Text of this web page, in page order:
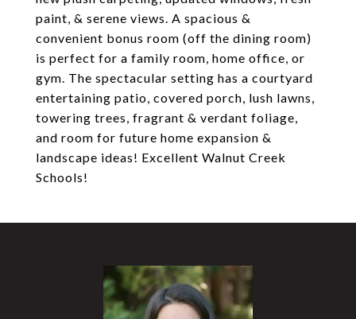
paint, & serene views. A spacious &
convenient bonus room (off the dining room)
is perfect for a family room, home office, or
gym. The spectacular setting has a courtyard
entertaining patio, covered porch, lush lawns,
towering trees, fragrant & verdant foliage,
and room for future home expansion &
landscape ideas! Excellent Walnut Creek
Schools!